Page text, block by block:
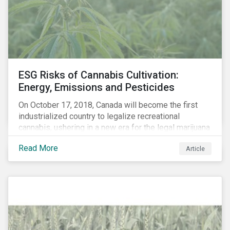
events, etc. – and carbon risk (also referred to as
transition risk).
ESG Risks of Cannabis Cultivation:
Energy, Emissions and Pesticides
On October 17, 2018, Canada will become the first
industrialized country to legalize recreational
cannabis, ushering in a new era for the legal marijuana
market.
Read More
Article